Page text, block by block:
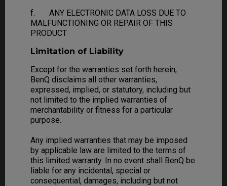
f. ANY ELECTRONIC DATA LOSS DUE TO
MALFUNCTIONING OR REPAIR OF THIS
PRODUCT
Limitation of Liability
Except for the warranties set forth herein,
BenQ disclaims all other warranties,
expressed, implied, or statutory, including but
not limited to the implied warranties of
merchantability or fitness for a particular
purpose.
Any implied warranties that may be imposed
by applicable law are limited to the terms of
this limited warranty. In no event shall BenQ be
liable for any incidental, special or
consequential, damages, including but not